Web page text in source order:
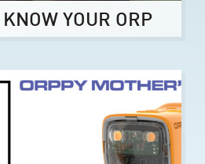
YOUR ORP